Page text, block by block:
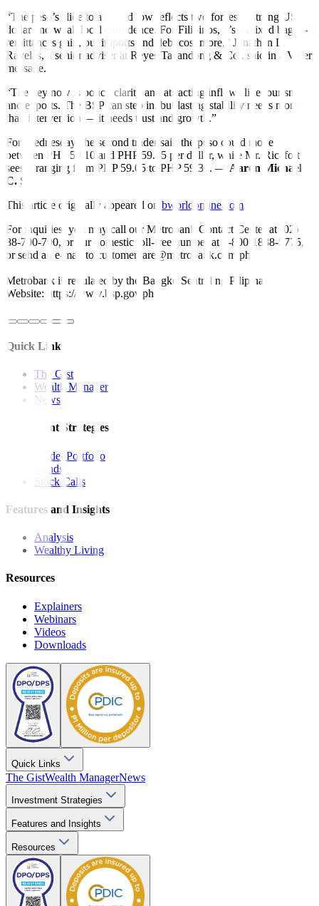
“The peso’s slide to a record low reflects two forces: a strong US
dollar and weak local confidence. For Filipinos, it’s a mixed bag —
remittances gain, but imports and debt cost more,” Jonathan L.
Ravelas, a senior adviser at Reyes Tacandong & Co., said in a Viber
message.
“The key now is policy clarity and attracting inflows like tourism
and exports. The BSP can step in, but lasting stability needs more
than intervention — it needs trust and growth.”
For Wednesday, the second trader said the peso could move
between PHP 59.10 and PHP 59.35 per dollar, while Mr. Ricafort
sees it ranging from PHP 59.05 to PHP 59.30. — Aaron Michael
C. Sy
This article originally appeared on bworldonline.com
For inquiries, you may call our Metrobank Contact Center at (02)
88-700-700, or our domestic toll-free number at 1-800-1888-5775,
or send an e-mail to customercare@metrobank.com.ph
Metrobank is regulated by the Bangko Sentral ng Pilipinas
Website: https://www.bsp.gov.ph
Quick Links
The Gist
Wealth Manager
News
Investment Strategies
Model Portfolio
Bonds
Stock Calls
Features and Insights
Analysis
Wealthy Living
Resources
Explainers
Webinars
Videos
Downloads
Quick Links
The GistWealth ManagerNews
Investment Strategies
Features and Insights
Resources